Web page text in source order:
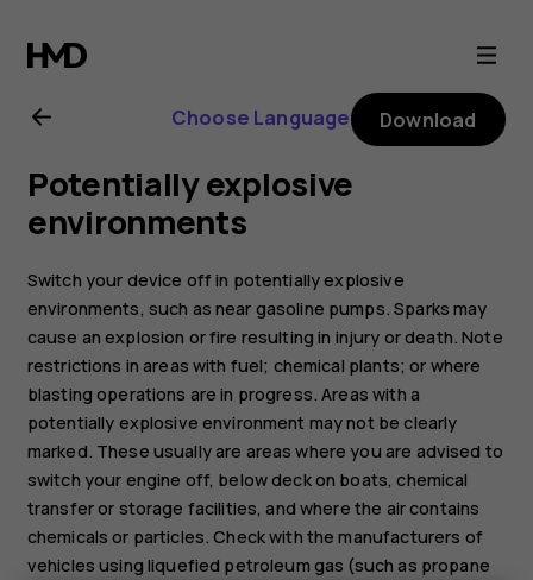
Nokia
130
(2017)
user
guide
Choose Language Download
Potentially explosive
environments
Switch your device off in potentially explosive
environments, such as near gasoline pumps. Sparks may
cause an explosion or fire resulting in injury or death. Note
restrictions in areas with fuel; chemical plants; or where
blasting operations are in progress. Areas with a
potentially explosive environment may not be clearly
marked. These usually are areas where you are advised to
switch your engine off, below deck on boats, chemical
transfer or storage facilities, and where the air contains
chemicals or particles. Check with the manufacturers of
vehicles using liquefied petroleum gas (such as propane